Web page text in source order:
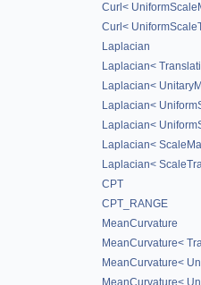
Curl<
Curl<
Laplacian
Laplacian<
Laplacian<
Laplacian<
Laplacian<
Laplacian<
Laplacian<
CPT
CPT_RANGE
MeanCurvature
MeanCurvature<
MeanCurvature<
MeanCurvature<